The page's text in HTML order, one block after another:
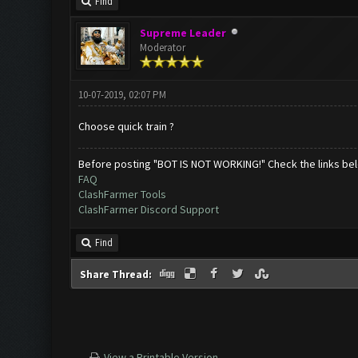
Supreme Leader
Moderator
10-07-2019, 02:07 PM
Choose quick train ?
Before posting "BOT IS NOT WORKING!" Check the links
FAQ
ClashFarmer Tools
ClashFarmer Discord Support
Find
Share Thread: